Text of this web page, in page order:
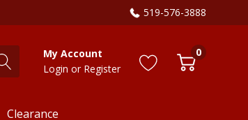
519-576-3888
My Account
Login or Register
0
Clearance